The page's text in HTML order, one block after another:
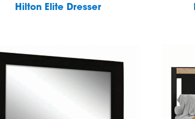
Hilton Elite Dresser